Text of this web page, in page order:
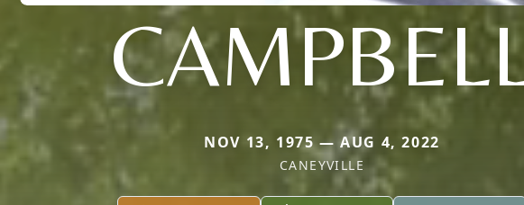
NOV 13, 1975 — AUG 4, 2022
CANEYVILLE